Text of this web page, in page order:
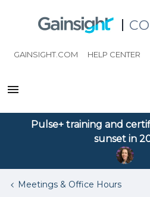
GAINSIGHT.COM HELP CENTER
Pulse+ training and
sunset in
Meetings & Office Hours